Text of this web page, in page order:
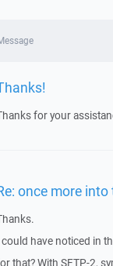
for your
once more
could have noticed in
that? With SFTP-2,